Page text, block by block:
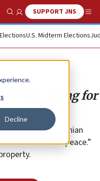
Decline
Show SearchSUPPORT JNS
U.S. Midterm Elections
was wrong for
viable. The Palestinian
Israel’s was “peace.”